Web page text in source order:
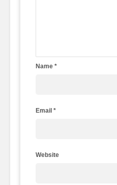
Name *
Email *
Website